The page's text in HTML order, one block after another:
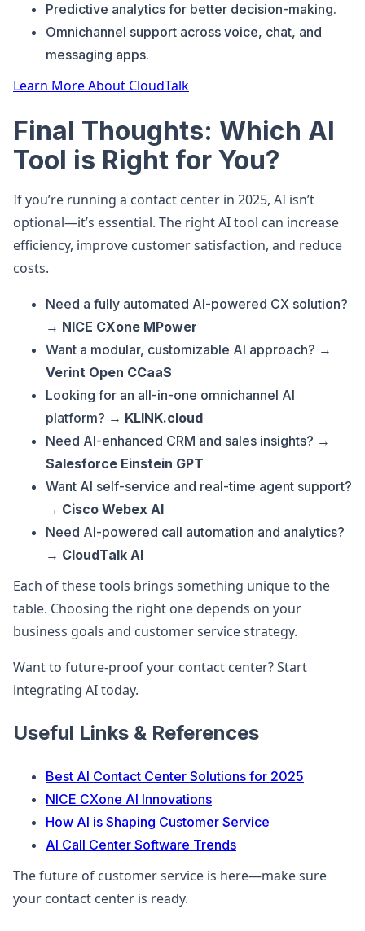
Predictive analytics for better decision-making.
Omnichannel support across voice, chat, and
messaging apps.
Learn More About CloudTalk
Final Thoughts: Which AI
Tool is Right for You?
If you’re running a contact center in 2025, AI isn’t
optional—it’s essential. The right AI tool can increase
efficiency, improve customer satisfaction, and reduce
costs.
Need a fully automated AI-powered CX solution?
→ NICE CXone MPower
Want a modular, customizable AI approach? →
Verint Open CCaaS
Looking for an all-in-one omnichannel AI
platform? → KLINK.cloud
Need AI-enhanced CRM and sales insights? →
Salesforce Einstein GPT
Want AI self-service and real-time agent support?
→ Cisco Webex AI
Need AI-powered call automation and analytics?
→ CloudTalk AI
Each of these tools brings something unique to the
table. Choosing the right one depends on your
business goals and customer service strategy.
Want to future-proof your contact center? Start
integrating AI today.
Useful Links & References
Best AI Contact Center Solutions for 2025
NICE CXone AI Innovations
How AI is Shaping Customer Service
AI Call Center Software Trends
The future of customer service is here—make sure
your contact center is ready.